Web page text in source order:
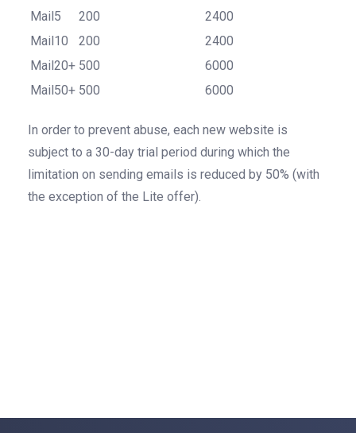
Mail5
200
2400
Mail10
200
2400
Mail20+ 500
6000
Mail50+ 500 6000
In order to prevent abuse, each new website is
subject to a 30-day trial period during which the
limitation on sending emails is reduced by 50% (with
the exception of the Lite offer).